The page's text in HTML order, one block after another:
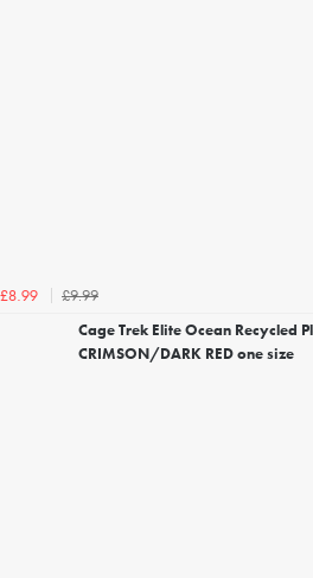
£8.99
£9.99
Cage Trek Elite Ocean Recycled
CRIMSON/DARK RED one size